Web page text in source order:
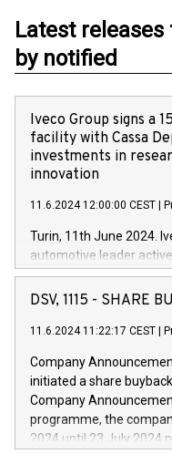
Latest
by notified
Iveco Group signs a
facility with Cassa
investments in
innovation
11.6.2024 12:00:00 CEST
Turin, 11th June 2024.
automotive leader
Vehicles, Powertrain
has successfully signed
new projects in Italy
by CDP, Iveco Group will
architectures in the field
develop solutions for
vehicle connectivity
driving comfort and
DSV, 1115 - SHARE
11.6.2024 11:22:17 CEST
Company
initiated a share
Company
programme, the
2024 until 23 July 2024